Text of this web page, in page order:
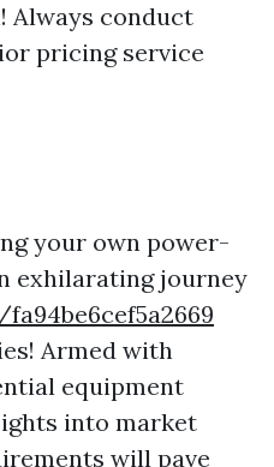
Always conduct
pricing service
your own power-
exhilarating journey
Armed with
equipment
into market
will pave